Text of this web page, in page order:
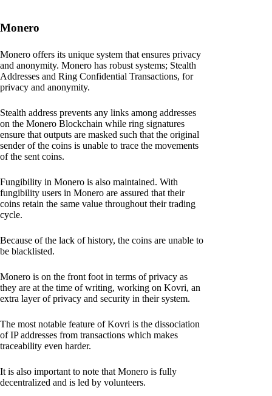
Monero
Monero offers its unique system that ensures privacy
and anonymity. Monero has robust systems; Stealth
Addresses and Ring Confidential Transactions, for
privacy and anonymity.
Stealth address prevents any links among addresses
on the Monero Blockchain while ring signatures
ensure that outputs are masked such that the original
sender of the coins is unable to trace the movements
of the sent coins.
Fungibility in Monero is also maintained. With
fungibility users in Monero are assured that their
coins retain the same value throughout their trading
cycle.
Because of the lack of history, the coins are unable to
be blacklisted.
Monero is on the front foot in terms of privacy as
they are at the time of writing, working on Kovri, an
extra layer of privacy and security in their system.
The most notable feature of Kovri is the dissociation
of IP addresses from transactions which makes
traceability even harder.
It is also important to note that Monero is fully
decentralized and is led by volunteers.